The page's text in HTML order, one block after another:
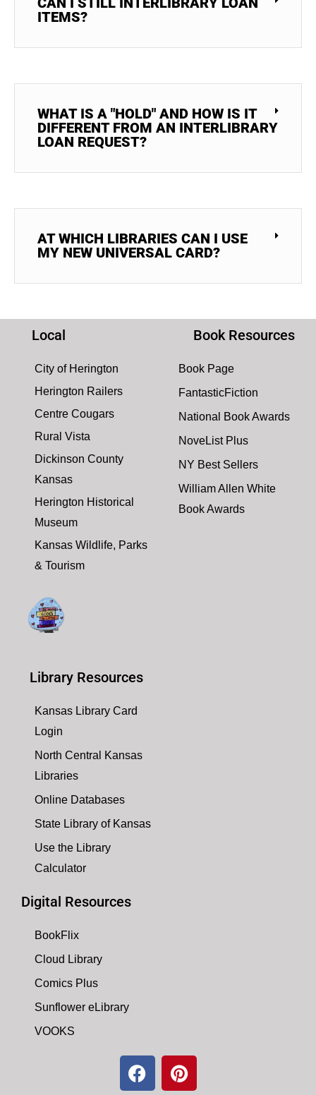
ITEMS?
WHAT IS A "HOLD" AND HOW IS IT
DIFFERENT FROM AN INTERLIBRARY
LOAN REQUEST?
AT WHICH LIBRARIES CAN I USE
MY NEW UNIVERSAL CARD?
Local
City of Herington
Herington Railers
Centre Cougars
Rural Vista
Dickinson County
Kansas
Herington Historical
Museum
Kansas Wildlife, Parks
& Tourism
Book Resources
Book Page
FantasticFiction
National Book Awards
NoveList Plus
NY Best Sellers
William Allen White
Book Awards
Library Resources
Kansas Library Card
Login
North Central Kansas
Libraries
Online Databases
State Library of Kansas
Use the Library
Calculator
Digital Resources
BookFlix
Cloud Library
Comics Plus
Sunflower eLibrary
VOOKS
F
a
P
i